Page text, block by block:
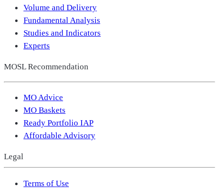
Volume and Delivery
Fundamental Analysis
Studies and Indicators
Experts
MOSL Recommendation
MO Advice
MO Baskets
Ready Portfolio IAP
Affordable Advisory
Legal
Terms of Use